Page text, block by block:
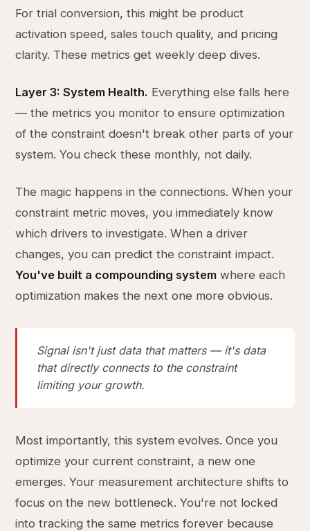
For trial conversion, this might be product
activation speed, sales touch quality, and pricing
clarity. These metrics get weekly deep dives.
Layer 3: System Health. Everything else falls here
— the metrics you monitor to ensure optimization
of the constraint doesn't break other parts of your
system. You check these monthly, not daily.
The magic happens in the connections. When your
constraint metric moves, you immediately know
which drivers to investigate. When a driver
changes, you can predict the constraint impact.
You've built a compounding system where each
optimization makes the next one more obvious.
Signal isn't just data that matters — it's data
that directly connects to the constraint
limiting your growth.
Most importantly, this system evolves. Once you
optimize your current constraint, a new one
emerges. Your measurement architecture shifts to
focus on the new bottleneck. You're not locked
into tracking the same metrics forever because